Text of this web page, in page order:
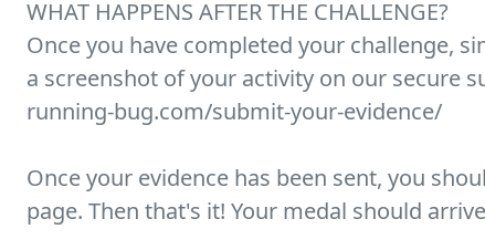
WHAT HAPPENS AFTER THE CHALLENGE?
Once you have completed your challenge,
a screenshot of your activity on our secure
running-bug.com/submit-your-evidence/
Once your evidence has been sent, you
page. Then that's it! Your medal should